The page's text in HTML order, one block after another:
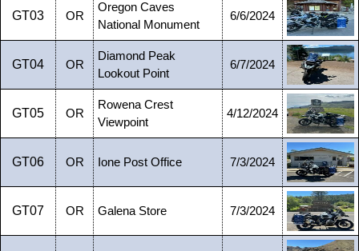
GT03 OR
Oregon Caves
National Monument
6/6/2024
GT04 OR
Diamond Peak
Lookout Point
6/7/2024
GT05 OR
Rowena Crest
Viewpoint
4/12/2024
GT06 OR Ione Post Office 7/3/2024
GT07 OR Galena Store 7/3/2024